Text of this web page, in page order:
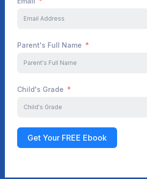
Start Your Journey
Parent's Full Name
Child's Grade
Get Your FREE Ebook